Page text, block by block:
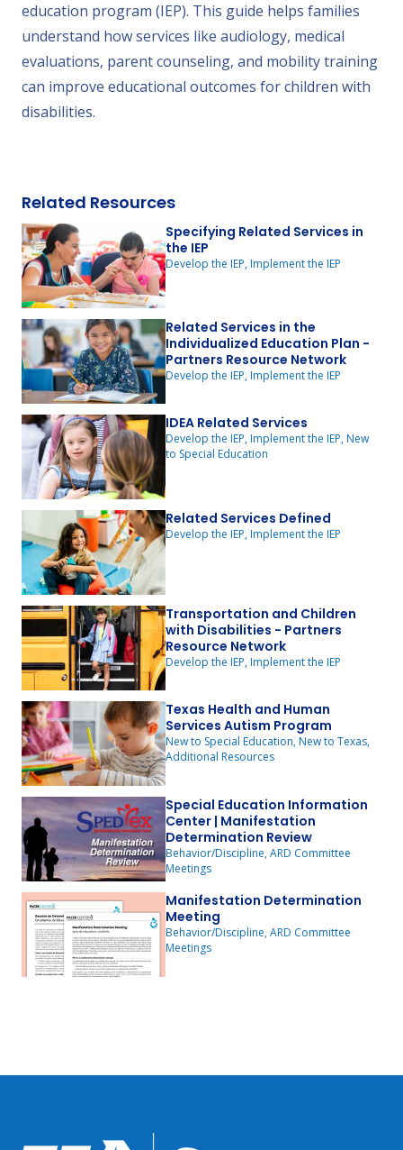
education program (IEP). This guide helps families
understand how services like audiology, medical
evaluations, parent counseling, and mobility training
can improve educational outcomes for children with
disabilities.
Related Resources
Specifying Related Services in
the IEP
Develop the IEP, Implement the IEP
Related Services in the
Individualized Education Plan -
Partners Resource Network
Develop the IEP, Implement the IEP
IDEA Related Services
Develop the IEP, Implement the IEP, New
to Special Education
Related Services Defined
Develop the IEP, Implement the IEP
Transportation and Children
with Disabilities - Partners
Resource Network
Develop the IEP, Implement the IEP
Texas Health and Human
Services Autism Program
New to Special Education, New to Texas,
Additional Resources
Special Education Information
Center | Manifestation
Determination Review
Behavior/Discipline, ARD Committee
Meetings
Manifestation Determination
Meeting
Behavior/Discipline, ARD Committee
Meetings